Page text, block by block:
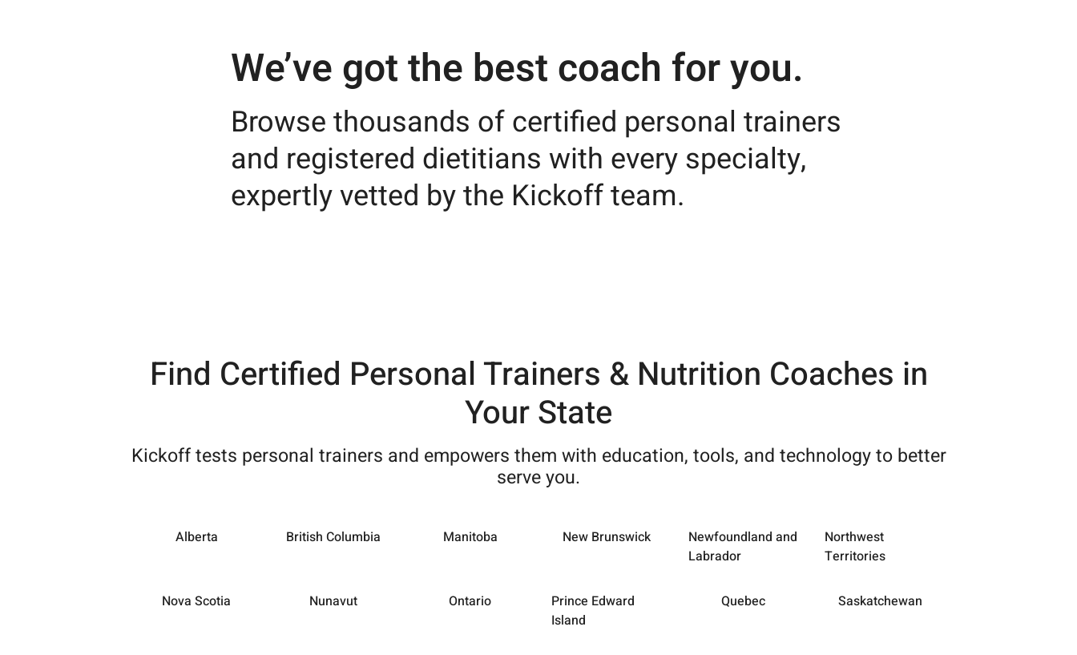
We’ve got the best coach for you.
Browse thousands of certified personal trainers
and registered dietitians with every specialty,
expertly vetted by the Kickoff team.
Find Certified Personal Trainers & Nutrition Coaches in
Your State
Kickoff tests personal trainers and empowers them with education, tools, and technology to better
serve you.
Alberta British Columbia Manitoba New Brunswick
Newfoundland and
Labrador
Northwest
Territories
Nova Scotia Nunavut Ontario
Prince Edward
Island
Quebec Saskatchewan